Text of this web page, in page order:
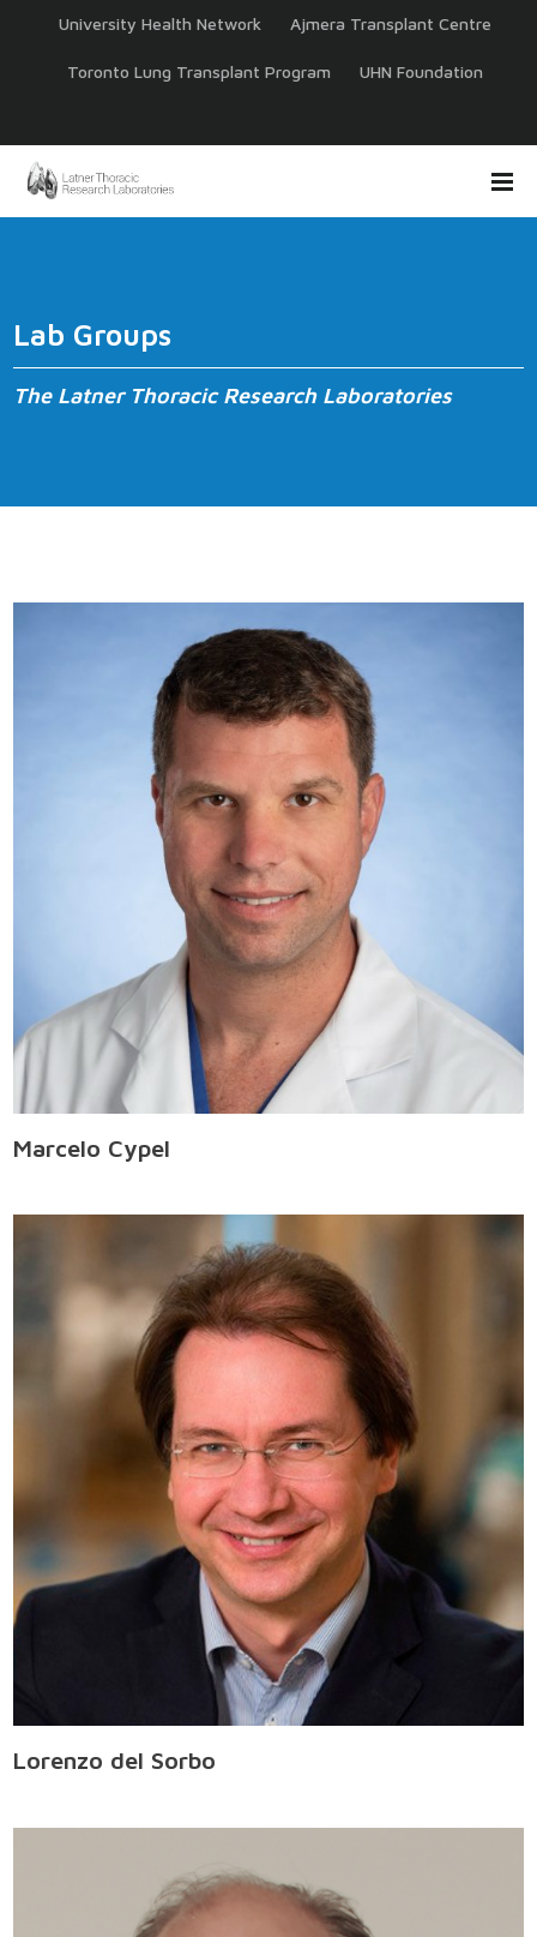
University Health Network Ajmera Transplant Centre
Toronto Lung Transplant Program UHN Foundation
Lab Groups
The Latner Thoracic Research Laboratories
Marcelo Cypel
Lorenzo del Sorbo